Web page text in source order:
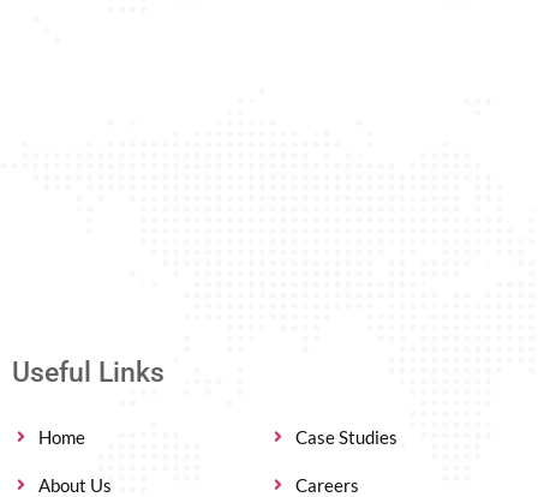
Useful Links
Home
About Us
Case Studies
Careers